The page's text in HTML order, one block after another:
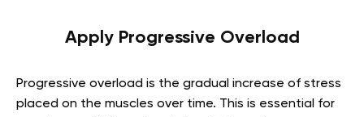
Apply Progressive Overload
Progressive overload is the gradual increase of stress
placed on the muscles over time. This is essential for